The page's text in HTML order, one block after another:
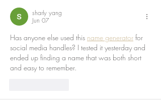
sharly yang
Jun 07
Has anyone else used this name generator for
social media handles? I tested it yesterday and
ended up finding a name that was both short
and easy to remember.